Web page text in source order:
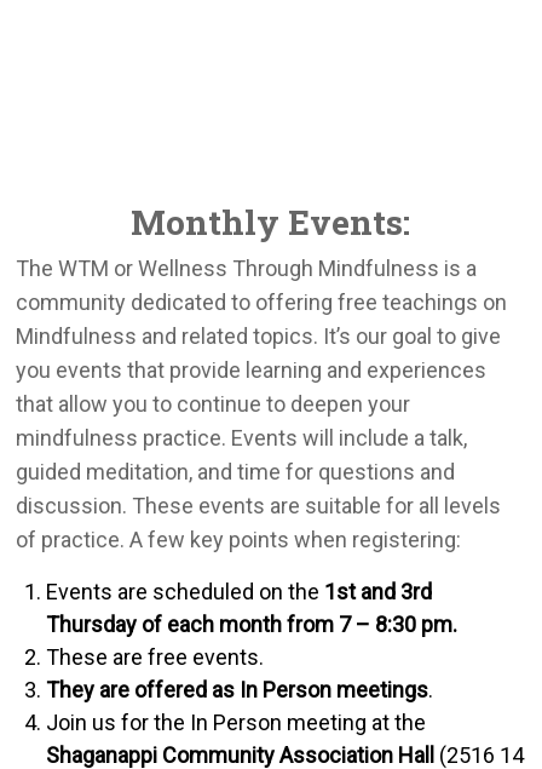
Monthly Events:
The WTM or Wellness Through Mindfulness is a
community dedicated to offering free teachings on
Mindfulness and related topics. It’s our goal to give
you events that provide learning and experiences
that allow you to continue to deepen your
mindfulness practice. Events will include a talk,
guided meditation, and time for questions and
discussion. These events are suitable for all levels
of practice. A few key points when registering:
Events are scheduled on the 1st and 3rd
Thursday of each month from 7 – 8:30 pm.
These are free events.
They are offered as In Person meetings.
Join us for the In Person meeting at the
Shaganappi Community Association Hall
(2516 14